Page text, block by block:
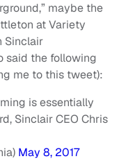
maybe the
at Variety
Sinclair
said the following
me to this tweet):
is essentially
Sinclair CEO Chris
May 8, 2017